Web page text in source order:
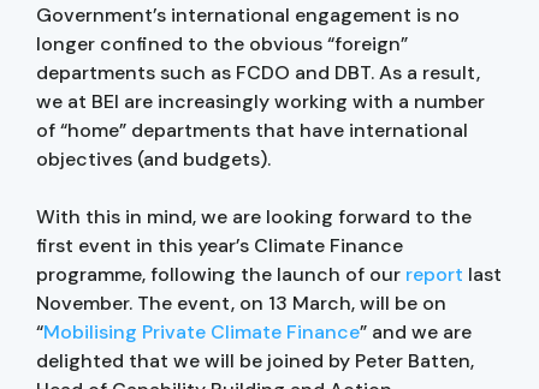
Government’s international engagement is no
longer confined to the obvious “foreign”
departments such as FCDO and DBT. As a result,
we at BEI are increasingly working with a number
of “home” departments that have international
objectives (and budgets).
With this in mind, we are looking forward to the
first event in this year’s Climate Finance
programme, following the launch of our report last
November. The event, on 13 March, will be on
“Mobilising Private Climate Finance” and we are
delighted that we will be joined by Peter Batten,